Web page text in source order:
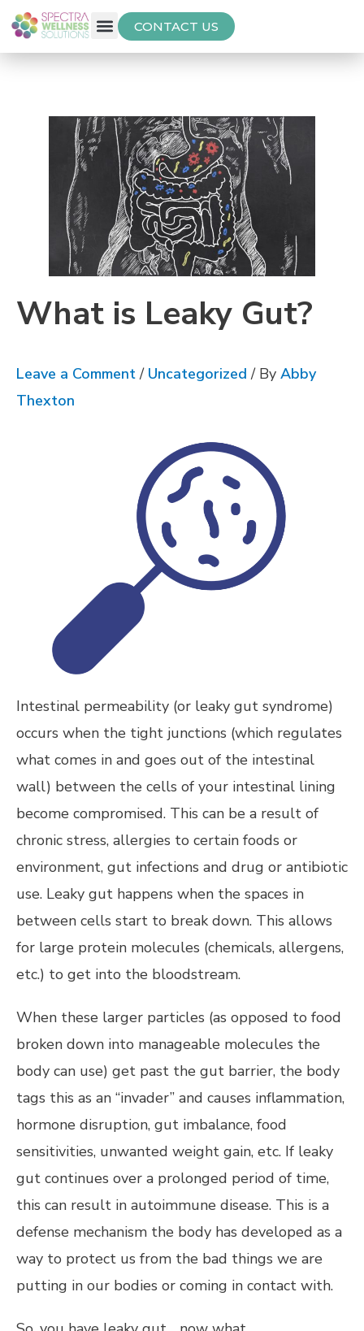
CONTACT US
What is Leaky Gut?
Leave a Comment / Uncategorized / By Abby
Thexton
Intestinal permeability (or leaky gut syndrome)
occurs when the tight junctions (which regulates
what comes in and goes out of the intestinal
wall) between the cells of your intestinal lining
become compromised. This can be a result of
chronic stress, allergies to certain foods or
environment, gut infections and drug or antibiotic
use. Leaky gut happens when the spaces in
between cells start to break down. This allows
for large protein molecules (chemicals, allergens,
etc.) to get into the bloodstream.
When these larger particles (as opposed to food
broken down into manageable molecules the
body can use) get past the gut barrier, the body
tags this as an “invader” and causes inflammation,
hormone disruption, gut imbalance, food
sensitivities, unwanted weight gain, etc. If leaky
gut continues over a prolonged period of time,
this can result in autoimmune disease. This is a
defense mechanism the body has developed as a
way to protect us from the bad things we are
putting in our bodies or coming in contact with.